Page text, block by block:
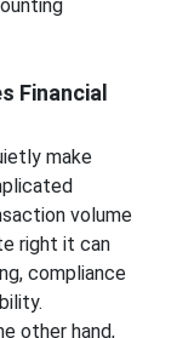
Financial
make
volume
right it can
compliance
other hand,